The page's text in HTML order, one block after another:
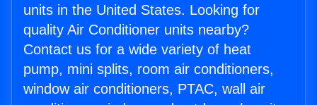
units in the United States. Looking for
quality Air Conditioner units nearby?
Contact us for a wide variety of heat
pump, mini splits, room air conditioners,
window air conditioners, PTAC, wall air